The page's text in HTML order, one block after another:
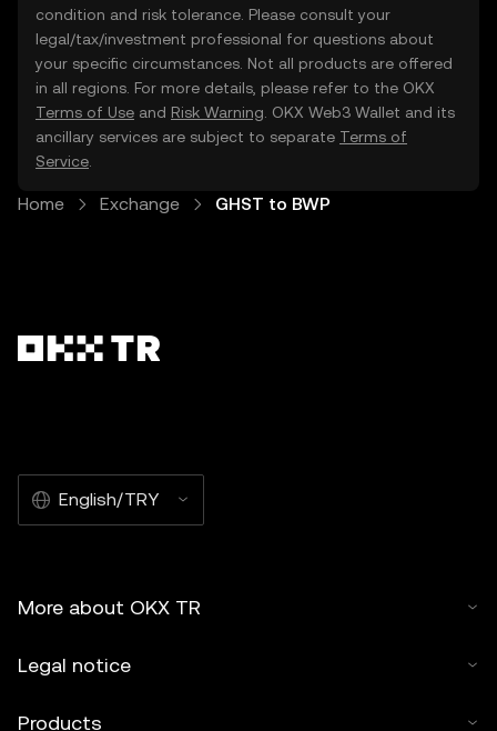
condition and risk tolerance. Please consult your
legal/tax/investment professional for questions about
your specific circumstances. Not all products are offered
in all regions. For more details, please refer to the OKX
Terms of Use and Risk Warning . OKX Web3 Wallet and its
ancillary services are subject to separate Terms of
Service
Home Exchange GHST to BWP
English/TRY
More about OKX TR
Legal notice
Products